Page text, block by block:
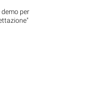
demo per